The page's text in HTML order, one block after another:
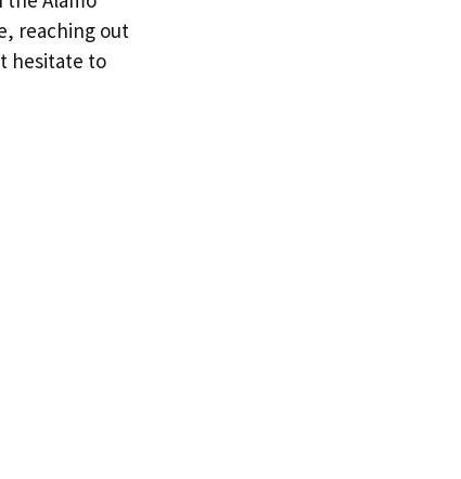
reaching out
hesitate to